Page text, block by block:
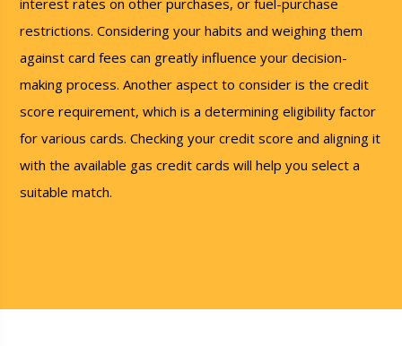
interest rates on other purchases, or fuel-purchase
restrictions. Considering your habits and weighing them
against card fees can greatly influence your decision-
making process. Another aspect to consider is the credit
score requirement, which is a determining eligibility factor
for various cards. Checking your credit score and aligning it
with the available gas credit cards will help you select a
suitable match.